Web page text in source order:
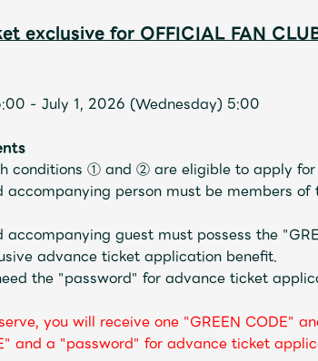
exclusive for OFFICIAL FAN
- July 1, 2026 (Wednesday) 5:00
conditions ① and ② are eligible to apply
person must be members of
guest must possess the
advance ticket application benefit.
the "password" for advance ticket
you will receive one "GREEN CODE"
and a "password" for advance ticket